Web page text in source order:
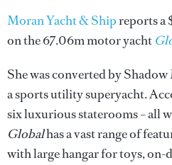
Moran Yacht & Shipreports a
on the 67.06m motor yacht
She was converted by
a sports utility superyacht.
six luxurious staterooms – all
Globalhas a vast range of
with large hangar for toys, on-